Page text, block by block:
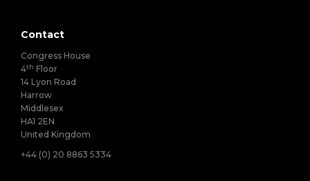
Contact
Congress House
4th Floor
14 Lyon Road
Harrow
Middlesex
HA1 2EN
United Kingdom
+44 (0) 20 8863 5334